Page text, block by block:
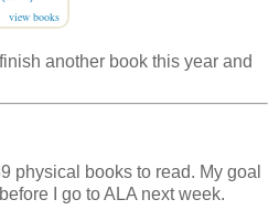
view books
another book this year and
physical books to read. My goal
I go to ALA next week.